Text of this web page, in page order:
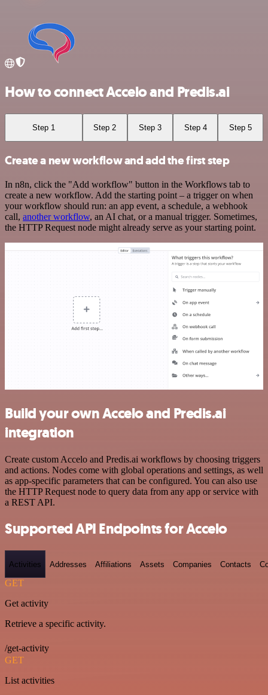
How to connect Accelo and Predis.ai
Step 1 Step 2 Step 3 Step 4 Step 5
Create a new workflow and add the first step
In n8n, click the "Add workflow" button in the Workflows tab to
create a new workflow. Add the starting point – a trigger on when
your workflow should run: an app event, a schedule, a webhook
call, another workflow, an AI chat, or a manual trigger. Sometimes,
the HTTP Request node might already serve as your starting point.
Build your own Accelo and Predis.ai
integration
Create custom Accelo and Predis.ai workflows by choosing triggers
and actions. Nodes come with global operations and settings, as well
as app-specific parameters that can be configured. You can also use
the HTTP Request node to query data from any app or service with
a REST API.
Supported API Endpoints for Accelo
Activities Addresses Affiliations Assets Companies Contacts
GET
Get activity
Retrieve a specific activity.
/get-activity
GET
List activities